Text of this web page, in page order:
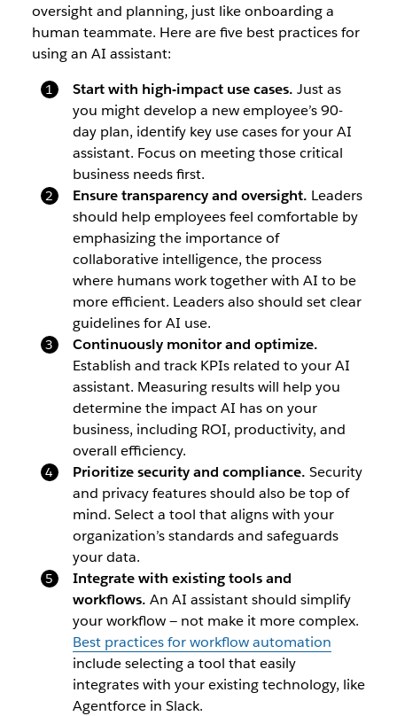
oversight and planning, just like onboarding a
human teammate. Here are five best practices for
using an AI assistant:
Start with high-impact use cases. Just as
you might develop a new employee’s 90-
day plan, identify key use cases for your AI
assistant. Focus on meeting those critical
business needs first.
Ensure transparency and oversight. Leaders
should help employees feel comfortable by
emphasizing the importance of
collaborative intelligence, the process
where humans work together with AI to be
more efficient. Leaders also should set clear
guidelines for AI use.
Continuously monitor and optimize.
Establish and track KPIs related to your AI
assistant. Measuring results will help you
determine the impact AI has on your
business, including ROI, productivity, and
overall efficiency.
Prioritize security and compliance. Security
and privacy features should also be top of
mind. Select a tool that aligns with your
organization’s standards and safeguards
your data.
Integrate with existing tools and
workflows. An AI assistant should simplify
your workflow — not make it more complex.
Best practices for workflow automation
include selecting a tool that easily
integrates with your existing technology, like
Agentforce in Slack.